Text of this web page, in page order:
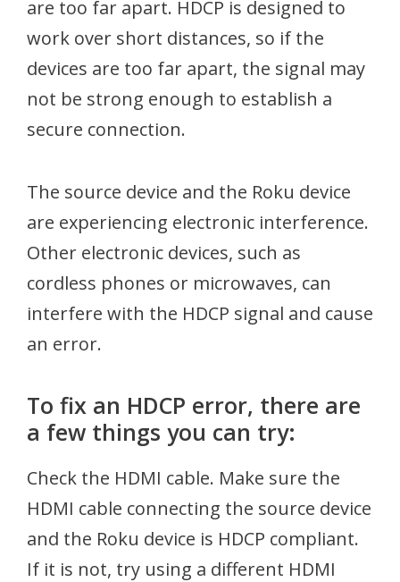
are too far apart. HDCP is designed to
work over short distances, so if the
devices are too far apart, the signal may
not be strong enough to establish a
secure connection.
The source device and the Roku device
are experiencing electronic interference.
Other electronic devices, such as
cordless phones or microwaves, can
interfere with the HDCP signal and cause
an error.
To fix an HDCP error, there are
a few things you can try:
Check the HDMI cable. Make sure the
HDMI cable connecting the source device
and the Roku device is HDCP compliant.
If it is not, try using a different HDMI